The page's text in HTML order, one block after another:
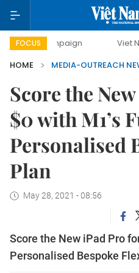
FOCUS
campaign Viet Nam New
HOME
MEDIA-OUTREACH
Score the
$0 with M1’s
Personalised
Plan
May 28, 2021 - 08:56
Score the New iPad Pro
Personalised Bespoke